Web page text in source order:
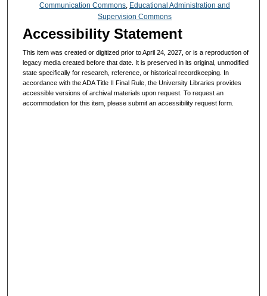
Communication Commons Educational Administration and
Supervision Commons
Accessibility Statement
This item was created or digitized prior to April 24, 2027, or is a reproduction of
legacy media created before that date. It is preserved in its original, unmodified
state specifically for research, reference, or historical recordkeeping. In
accordance with the ADA Title II Final Rule, the University Libraries provides
accessible versions of archival materials upon request. To request an
accommodation for this item, please submit an accessibility request form.